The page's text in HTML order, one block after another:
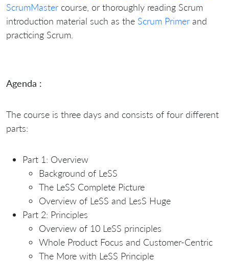
ScrumMaster course, or thoroughly reading Scrum
introduction material such as the Scrum Primer and
practicing Scrum.
Agenda :
The course is three days and consists of four different
parts:
Part 1: Overview
Background of LeSS
The LeSS Complete Picture
Overview of LeSS and LesS Huge
Part 2: Principles
Overview of 10 LeSS principles
Whole Product Focus and Customer-Centric
The More with LeSS Principle